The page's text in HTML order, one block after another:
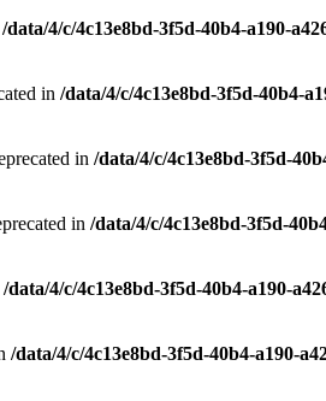
/data/4/c/4c13e8bd-3f5d-40b4-a190-
in /data/4/c/4c13e8bd-3f5d-40b4-
in /data/4/c/4c13e8bd-3f5d-
in /data/4/c/4c13e8bd-3f5d-
/data/4/c/4c13e8bd-3f5d-40b4-a190-
/data/4/c/4c13e8bd-3f5d-40b4-a190-